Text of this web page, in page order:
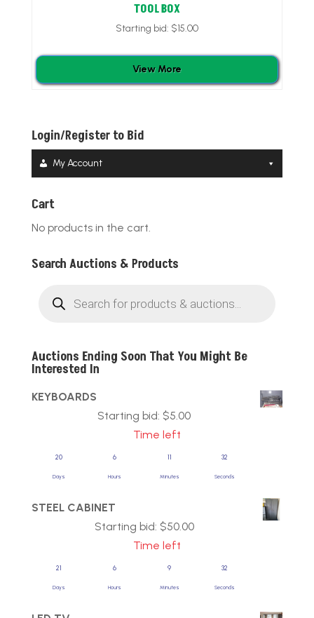
TOOL BOX
Starting bid: $15.00
View More
Login/Register to Bid
My Account
Cart
No products in the cart.
Search Auctions & Products
search
Auctions Ending Soon That You Might Be
Interested In
KEYBOARDS
Starting bid: $5.00
Time left
20
Days
6
Hours
11
Minutes
31
Seconds
STEEL CABINET
Starting bid: $50.00
Time left
21
Days
6
Hours
9
Minutes
31
Seconds